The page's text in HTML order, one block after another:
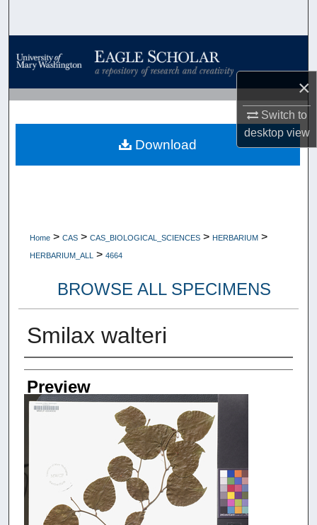
×
Switch to
desktopview
Browse Collections
My Account
About
Home > CAS > CAS_BIOLOGICAL_SCIENCES > HERBARIUM >
HERBARIUM_ALL > 4664
BROWSE ALL SPECIMENS
Smilax walteri
Creators
Preview
Download